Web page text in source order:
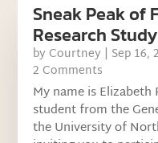
Sneak Peak of
Research
by Courtney | Sep 16,
2 Comments
My name is
student from the
the University of